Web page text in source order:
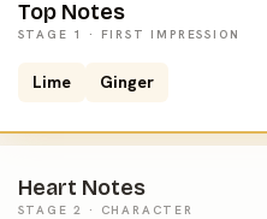
Top Notes
STAGE 1 · FIRST IMPRESSION
Lime Ginger
Heart Notes
STAGE 2 · CHARACTER